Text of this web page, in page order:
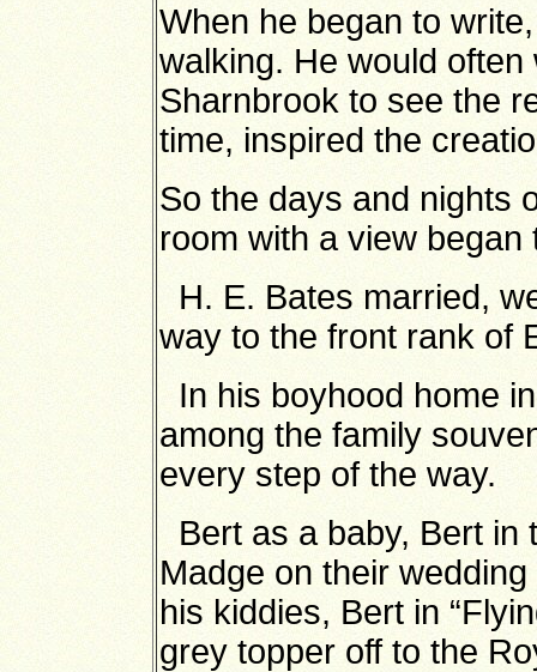
When he began to
walking. He would often
Sharnbrook to see the
time, inspired the
So the days and nights
room with a view
H. E. Bates married,
way to the front rank of
In his boyhood home
among the family
every step of the way.
Bert as a baby, Bert in
Madge on their
his kiddies, Bert in
grey topper off to the